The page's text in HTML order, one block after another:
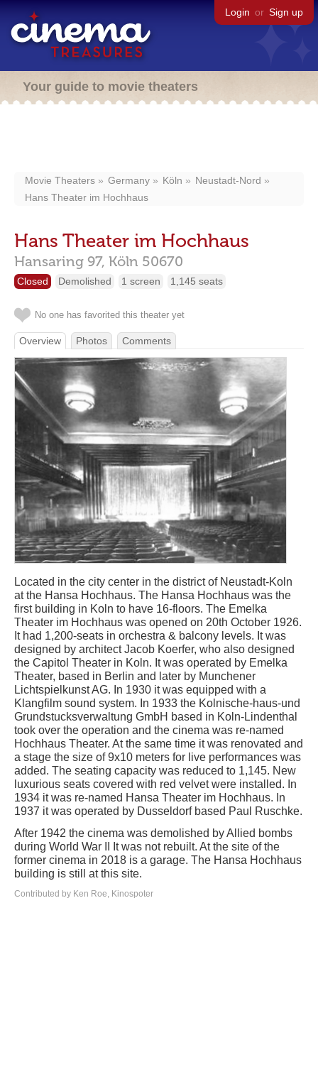
Login or Sign up
Your guide to movie theaters
Movie Theaters Germany Köln
Neustadt-Nord
Hans Theater im Hochhaus
Hans Theater im Hochhaus
Hansaring 97, Köln 50670
Closed Demolished 1 screen 1,145 seats
No one has favorited this theater yet
Overview Photos Comments
Located in the city center in the district of Neustadt-Koln
at the Hansa Hochhaus. The Hansa Hochhaus was the
first building in Koln to have 16-floors. The Emelka
Theater im Hochhaus was opened on 20th October 1926.
It had 1,200-seats in orchestra & balcony levels. It was
designed by architect Jacob Koerfer, who also designed
the Capitol Theater in Koln. It was operated by Emelka
Theater, based in Berlin and later by Munchener
Lichtspielkunst AG. In 1930 it was equipped with a
Klangfilm sound system. In 1933 the Kolnische-haus-und
Grundstucksverwaltung GmbH based in Koln-Lindenthal
took over the operation and the cinema was re-named
Hochhaus Theater. At the same time it was renovated and
a stage the size of 9x10 meters for live performances was
added. The seating capacity was reduced to 1,145. New
luxurious seats covered with red velvet were installed. In
1934 it was re-named Hansa Theater im Hochhaus. In
1937 it was operated by Dusseldorf based Paul Ruschke.
After 1942 the cinema was demolished by Allied bombs
during World War II It was not rebuilt. At the site of the
former cinema in 2018 is a garage. The Hansa Hochhaus
building is still at this site.
Contributed by Ken Roe, Kinospoter